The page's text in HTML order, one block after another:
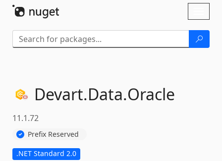
Devart.Data.Oracle
11.1.72
Prefix Reserved
.NET Standard 2.0